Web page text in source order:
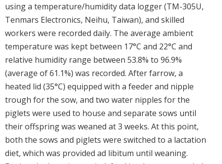
using a temperature/humidity data logger (TM-305U,
Tenmars Electronics, Neihu, Taiwan), and skilled
workers were recorded daily. The average ambient
temperature was kept between 17°C and 22°C and
relative humidity range between 53.8% to 96.9%
(average of 61.1%) was recorded. After farrow, a
heated lid (35°C) equipped with a feeder and nipple
trough for the sow, and two water nipples for the
piglets were used to house and separate sows until
their offspring was weaned at 3 weeks. At this point,
both the sows and piglets were switched to a lactation
diet, which was provided ad libitum until weaning.